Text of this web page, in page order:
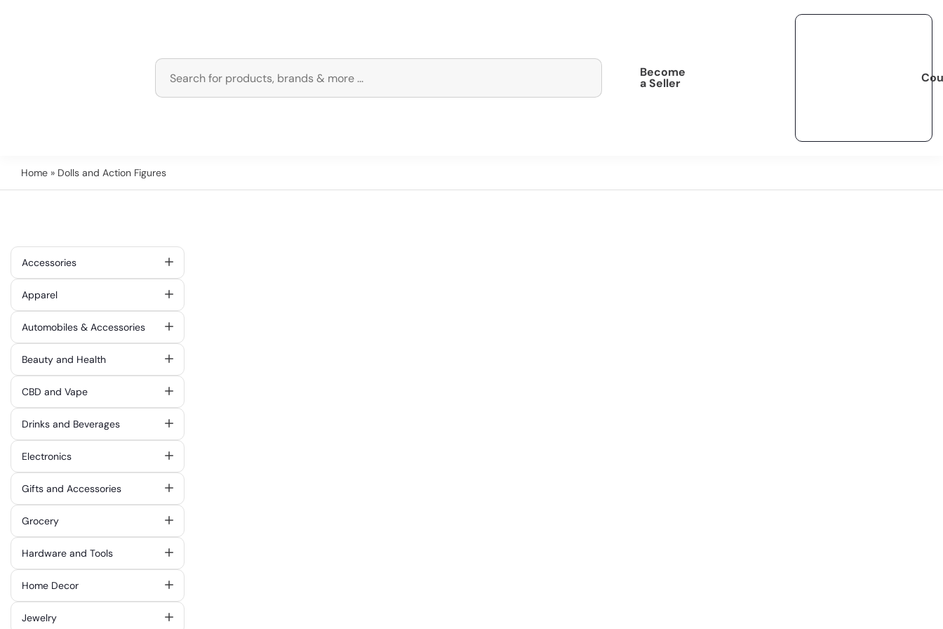
Become
a Seller
Home » Dolls and Action Figures
Accessories
Apparel
Automobiles & Accessories
Beauty and Health
CBD and Vape
Drinks and Beverages
Electronics
Gifts and Accessories
Grocery
Hardware and Tools
Home Decor
Jewelry